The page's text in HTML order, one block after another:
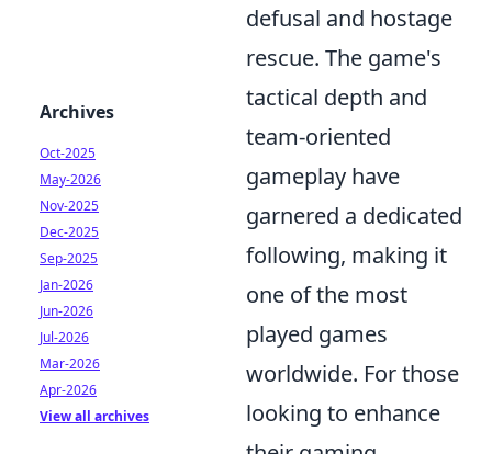
defusal and hostage
rescue. The game's
tactical depth and
team-oriented
gameplay have
garnered a dedicated
following, making it
one of the most
played games
worldwide. For those
looking to enhance
Archives
Oct-2025
May-2026
Nov-2025
Dec-2025
Sep-2025
Jan-2026
Jun-2026
Jul-2026
Mar-2026
Apr-2026
View all archives